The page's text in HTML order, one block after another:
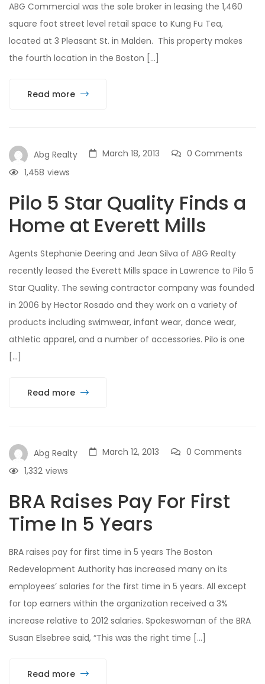
ABG Commercial was the sole broker in leasing the 1,460
square foot street level retail space to Kung Fu Tea,
located at 3 Pleasant St. in Malden. This property makes
the fourth location in the Boston […]
Read more
Abg Realty March 18, 2013
0 Comments
views
1,458
Pilo 5 Star Quality Finds a
Home at Everett Mills
Agents Stephanie Deering and Jean Silva of ABG Realty
recently leased the Everett Mills space in Lawrence to Pilo 5
Star Quality. The sewing contractor company was founded
in 2006 by Hector Rosado and they work on a variety of
products including swimwear, infant wear, dance wear,
athletic apparel, and a number of accessories. Pilo is one
[…]
Read more
Abg Realty March 12, 2013
0 Comments
views
1,332
BRA Raises Pay For First
Time In 5 Years
BRA raises pay for first time in 5 years The Boston
Redevelopment Authority has increased many on its
employees’ salaries for the first time in 5 years. All except
for top earners within the organization received a 3%
increase relative to 2012 salaries. Spokeswoman of the BRA
Susan Elsebree said, “This was the right time […]
Read more